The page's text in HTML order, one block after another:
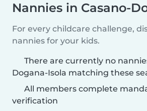
Nannies in Casano-
For every childcare challenge,
nannies for your kids.
There are currently no
Dogana-Isola matching these
All members complete
verification